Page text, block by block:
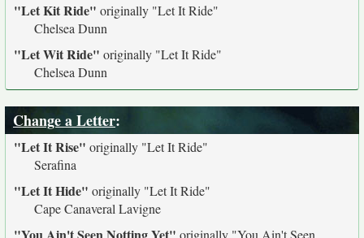
"Let Kit Ride" originally "Let It Ride"
Chelsea Dunn
"Let Wit Ride" originally "Let It Ride"
Chelsea Dunn
Change a Letter:
"Let It Rise" originally "Let It Ride"
Serafina
"Let It Hide" originally "Let It Ride"
Cape Canaveral Lavigne
originally "You Ain't Seen